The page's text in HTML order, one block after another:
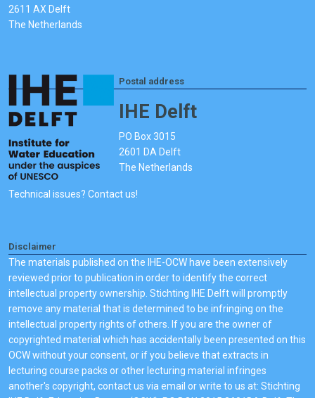
2611 AX Delft
The Netherlands
Postal address
IHE Delft
PO Box 3015
2601 DA Delft
The Netherlands
Technical issues? Contact us!
Disclaimer
The materials published on the IHE-OCW have been extensively
reviewed prior to publication in order to identify the correct
intellectual property ownership. Stichting IHE Delft will promptly
remove any material that is determined to be infringing on the
intellectual property rights of others. If you are the owner of
copyrighted material which has accidentally been presented on this
OCW without your consent, or if you believe that extracts in
lecturing course packs or other lecturing material infringes
another's copyright, contact us via email or write to us at: Stichting